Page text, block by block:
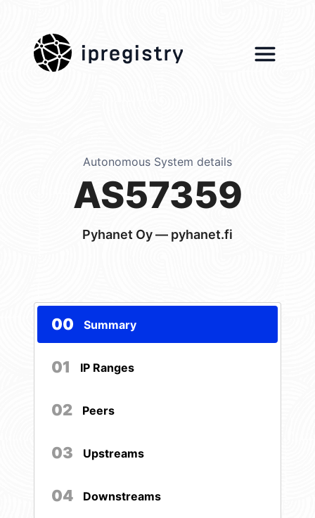
ipregistry
Autonomous System details
AS57359
Pyhanet Oy — pyhanet.fi
00 Summary
01 IP Ranges
02 Peers
03 Upstreams
04 Downstreams